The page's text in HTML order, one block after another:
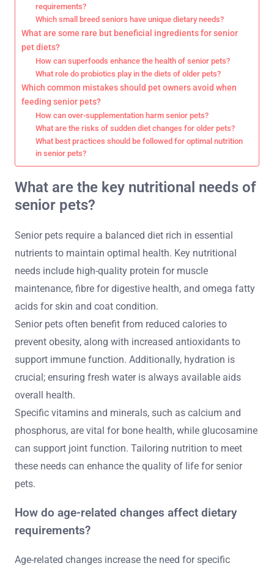
requirements?
Which small breed seniors have unique dietary needs?
What are some rare but beneficial ingredients for senior
pet diets?
How can superfoods enhance the health of senior pets?
What role do probiotics play in the diets of older pets?
Which common mistakes should pet owners avoid when
feeding senior pets?
How can over-supplementation harm senior pets?
What are the risks of sudden diet changes for older pets?
What best practices should be followed for optimal nutrition
in senior pets?
What are the key nutritional needs of
senior pets?
Senior pets require a balanced diet rich in essential
nutrients to maintain optimal health. Key nutritional
needs include high-quality protein for muscle
maintenance, fibre for digestive health, and omega fatty
acids for skin and coat condition.
Senior pets often benefit from reduced calories to
prevent obesity, along with increased antioxidants to
support immune function. Additionally, hydration is
crucial; ensuring fresh water is always available aids
overall health.
Specific vitamins and minerals, such as calcium and
phosphorus, are vital for bone health, while glucosamine
can support joint function. Tailoring nutrition to meet
these needs can enhance the quality of life for senior
pets.
How do age-related changes affect dietary
requirements?
Age-related changes increase the need for specific